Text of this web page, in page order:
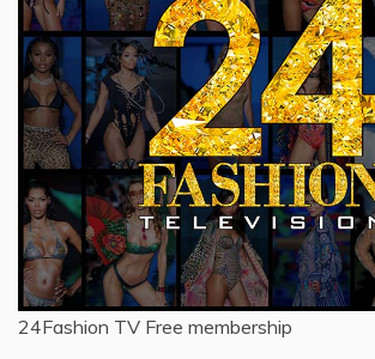
24Fashion TV Free membership